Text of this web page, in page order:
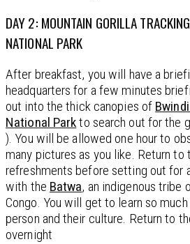
DAY 2: MOUNTAIN GORILLA
NATIONAL PARK
After breakfast, you will have a
headquarters for a few minutes
out into the thick canopies of
National Parkto search out for the
). You will be allowed one hour to
many pictures as you like. Return to
refreshments before setting out for
with the Batwa, an indigenous tribe
Congo. You will get to learn so
person and their culture. Return to
overnight